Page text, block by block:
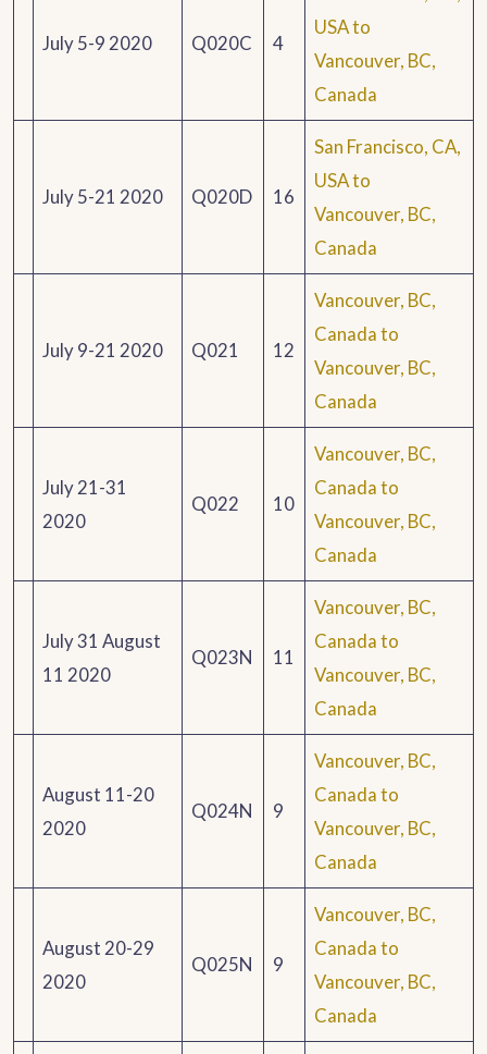
July 5-9 2020 Q020C 4
USA to
Vancouver, BC,
Canada
July 5-21 2020 Q020D 16
San Francisco, CA,
USA to
Vancouver, BC,
Canada
July 9-21 2020 Q021 12
Vancouver, BC,
Canada to
Vancouver, BC,
Canada
July 21-31
2020
Q022 10
Vancouver, BC,
Canada to
Vancouver, BC,
Canada
July 31 August
11 2020
Q023N 11
Vancouver, BC,
Canada to
Vancouver, BC,
Canada
August 11-20
2020
Q024N 9
Vancouver, BC,
Canada to
Vancouver, BC,
Canada
August 20-29
2020
Q025N 9
Vancouver, BC,
Canada to
Vancouver, BC,
Canada